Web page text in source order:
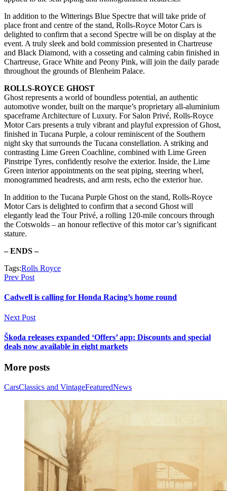
In addition to the Witterings Blue Spectre that will take pride of
place front and centre of the stand, Rolls-Royce Motor Cars is
delighted to confirm that a second Spectre will be on display at the
event. A truly sleek and bold commission presented in Chartreuse
and Black Diamond, with a cosseting and calming cabin finished in
Chartreuse, Grace White and Peony Pink, will join the daily parade
throughout the grounds of Blenheim Palace.
ROLLS-ROYCE GHOST
Ghost represents a world of boundless potential, an authentic
automotive wonder, built on the marque’s proprietary all-aluminium
spaceframe Architecture of Luxury. For Salon Privé, Rolls-Royce
Motor Cars presents a truly vibrant and playful expression of Ghost,
finished in Tucana Purple, a colour reminiscent of the Southern
night sky that surrounds the Tucana constellation. A striking and
contrasting Lime Green Coachline, combined with Lime Green
Pinstripe Tyres, confidently resolve the exterior. Inside, the Lime
Green interior appointments on the seat piping, steering wheel,
monogrammed headrests, and arm rests, echo the exterior hue.
In addition to the Tucana Purple Ghost on the stand, Rolls-Royce
Motor Cars is delighted to confirm that a second Ghost will
elegantly lead the Tour Privé, a rolling 120-mile concours through
the Cotswolds – an honour reflective of this motor car’s significant
stature.
– ENDS –
Tags:Rolls Royce
Prev Post
Cadwell is calling for Honda Racing’s home round
Next Post
Škoda releases expanded ‘Offers’ app: Discounts and special
deals now available in eight markets
More posts
CarsClassics and VintageFeaturedNews